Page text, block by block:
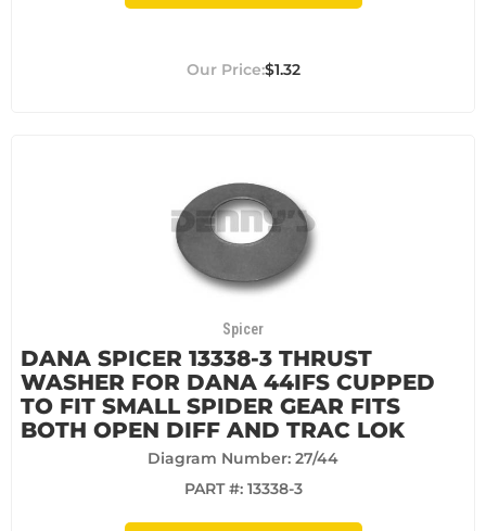
$1.32
Spicer
DANA SPICER 13338-3 THRUST
WASHER FOR DANA 44IFS CUPPED
TO FIT SMALL SPIDER GEAR FITS
BOTH OPEN DIFF AND TRAC LOK
Diagram Number: 27/44
PART #: 13338-3